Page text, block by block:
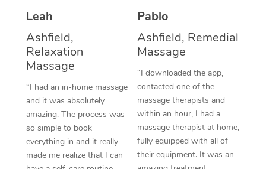
Leah
Ashfield,
Relaxation
Massage
“I had an in-home massage
and it was absolutely
amazing. The process was
so simple to book
everything in and it really
made me realize that I can
Pablo
Ashfield, Remedial
Massage
“I downloaded the app,
contacted one of the
massage therapists and
within an hour, I had a
massage therapist at home,
fully equipped with all of
their equipment. It was an
Aromatherapy
Reflexology Massage
Cupping Massage
Traditional Chinese
Oncology Massage
Trigger Point
NDIS Podiatry
Spray Tan Near Me
Facial Near Me
Nails Near Me
View All Locations
Contact Us
Code of Conduct
Log in